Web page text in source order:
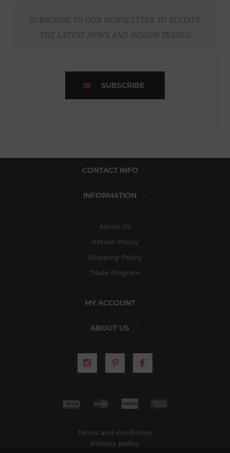
SUBSCRIBE TO OUR NEWSLETTER TO RECEIVE
THE LATEST NEWS AND DESIGN TRENDS
SUBSCRIBE
CONTACT INFO
INFORMATION
About Us
Return Policy
Shipping Policy
Trade Program
MY ACCOUNT
ABOUT US
Terms and conditions
Privacy policy